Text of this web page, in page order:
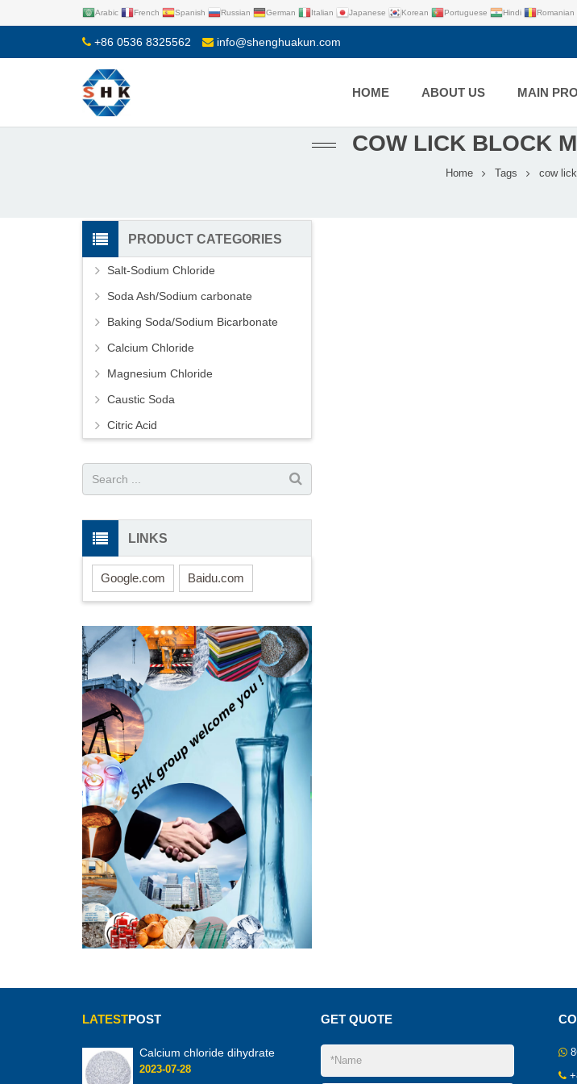
Arabic French Spanish Russian German Italian Japanese Korean Portuguese Hindi Romanian
+86 0536 8325562 info@shenghuakun.com
HOME ABOUT US MAIN
COW LICK BLOCK
Home Tags cow
PRODUCT CATEGORIES
Salt-Sodium Chloride
Soda Ash/Sodium carbonate
Baking Soda/Sodium Bicarbonate
Calcium Chloride
Magnesium Chloride
Caustic Soda
Citric Acid
LINKS
Google.com Baidu.com
LATESTPOST
Calcium chloride dihydrate
2023-07-28
GET QUOTE